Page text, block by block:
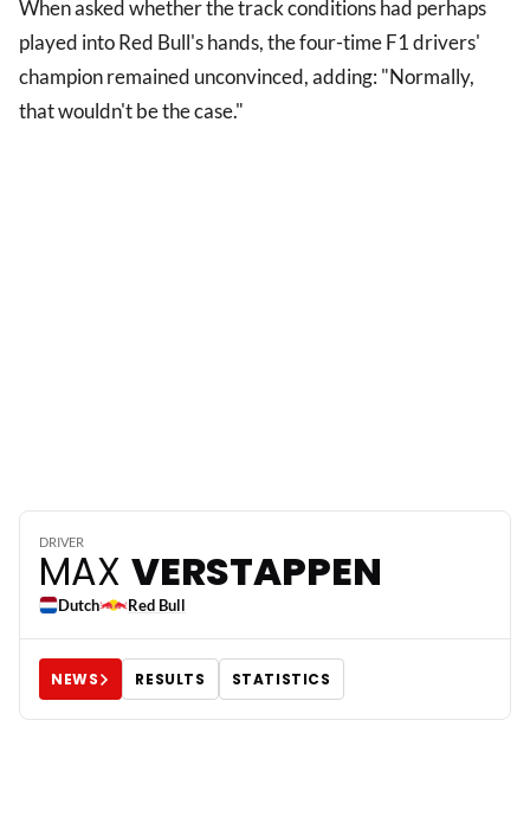
When asked whether the track conditions had perhaps
played into Red Bull's hands, the four-time F1 drivers'
champion remained unconvinced, adding: "Normally,
that wouldn't be the case."
DRIVER
MAX VERSTAPPEN
Dutch Red Bull 3
NEWS RESULTS STATISTICS